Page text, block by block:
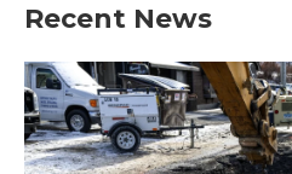
Recent News